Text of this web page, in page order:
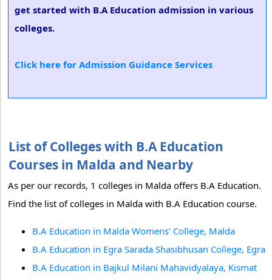
get started with B.A Education admission in various
colleges.
Click here for Admission Guidance Services
List of Colleges with B.A Education
Courses in Malda and Nearby
As per our records, 1 colleges in Malda offers B.A Education.
Find the list of colleges in Malda with B.A Education course.
B.A Education in Malda Womens’ College, Malda
B.A Education in Egra Sarada Shasibhusan College, Egra
B.A Education in Bajkul Milani Mahavidyalaya, Kismat